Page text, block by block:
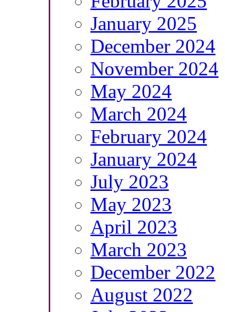
January 2025
December 2024
November 2024
May 2024
March 2024
February 2024
January 2024
July 2023
May 2023
April 2023
March 2023
December 2022
August 2022